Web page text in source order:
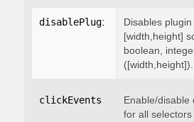
disablePluginBelow: boolean
Disables
[width,height]
boolean,
([width,height]).
clickEvents boolean
Enable/disable
for all